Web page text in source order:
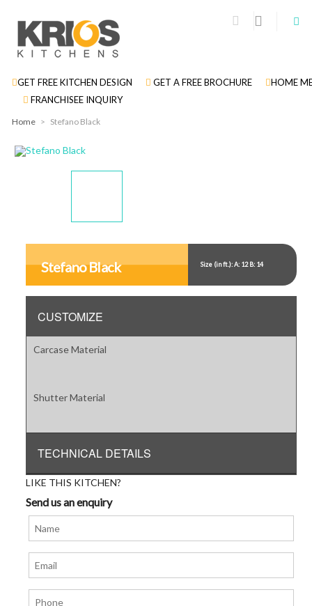
GET FREE KITCHEN DESIGN GET A FREE BROCHURE
HOME
FRANCHISEE INQUIRY
Home > Stefano Black
Gallery
1
Gallery
Gallery
Stefano Black Size (in ft.): A: 12 B: 14
CUSTOMIZE
Carcase Material
Shutter Material
TECHNICAL DETAILS
LIKE THIS KITCHEN?
Send us an enquiry